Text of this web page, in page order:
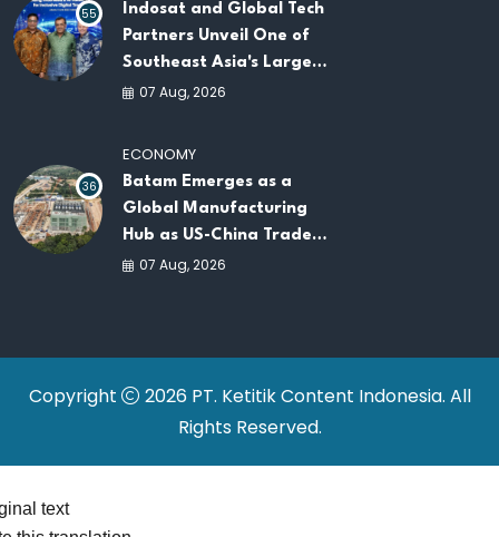
55
Indosat and Global Tech
Partners Unveil One of
Southeast Asia's Largest
AI Infrastructure
07 Aug, 2026
36
ECONOMY
Batam Emerges as a
Global Manufacturing
Hub as US-China Trade
War Drives Factory
07 Aug, 2026
Copyright
2026 PT. Ketitik Content Indonesia. All
Rights Reserved.
text